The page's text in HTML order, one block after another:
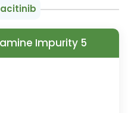
Impurity 5